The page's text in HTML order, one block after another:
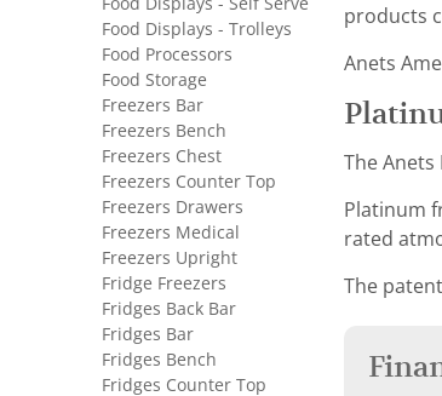
products
Anets
The
Platinum
rated
The
Food Displays - Trolleys
Food Processors
Food Storage
Freezers Bar
Freezers Bench
Freezers Chest
Freezers Counter Top
Freezers Drawers
Freezers Medical
Freezers Upright
Fridge Freezers
Fridges Back Bar
Fridges Bar
Fridges Bench
Fridges Counter Top